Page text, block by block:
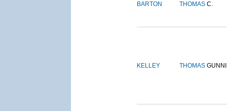
BARTON THOMAS C.
KELLEY THOMAS